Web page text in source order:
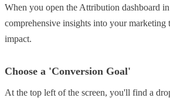
When you open the Attribution dashboard
comprehensive insights into your marketing
impact.
Choose a 'Conversion Goal'
At the top left of the screen, you'll find a